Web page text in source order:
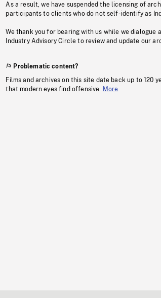
As a result, we have suspended the licensing of
participants to clients who do not self-identify as
We thank you for bearing with us while we dialogue
Industry Advisory Circle to review and update our
Problematic content?
Films and archives on this site date back up to 120
that modern eyes find offensive.
More